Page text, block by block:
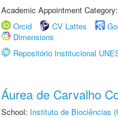
Academic Appointment
Orcid
CV Lattes
Dimensions
Repositório Institucional
Áurea de Carvalho
School: Instituto de Biociências